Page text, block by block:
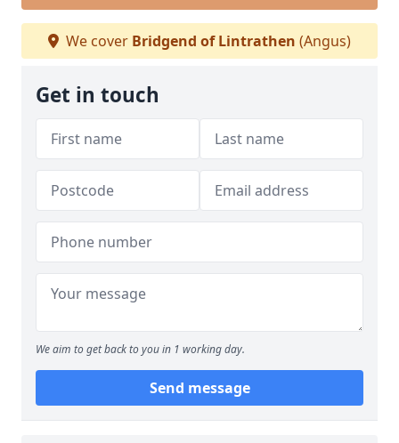
We cover Bridgend of Lintrathen (Angus)
Get in touch
We aim to get back to you in 1 working day.
Send message